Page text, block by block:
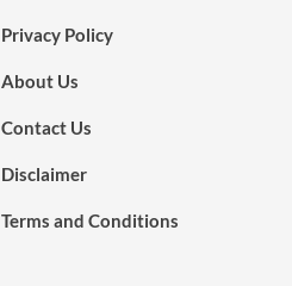
Privacy Policy
About Us
Contact Us
Disclaimer
Terms and Conditions